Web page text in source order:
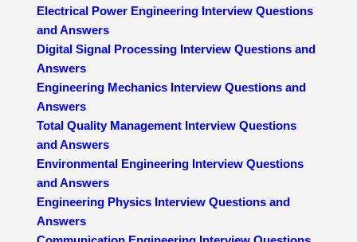
Electrical Power Engineering Interview Questions
and Answers
Digital Signal Processing Interview Questions and
Answers
Engineering Mechanics Interview Questions and
Answers
Total Quality Management Interview Questions
and Answers
Environmental Engineering Interview Questions
and Answers
Engineering Physics Interview Questions and
Answers